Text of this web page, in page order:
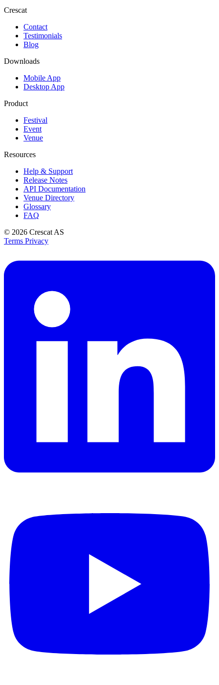
Crescat
Contact
Testimonials
Blog
Downloads
Mobile App
Desktop App
Product
Festival
Event
Venue
Resources
Help & Support
Release Notes
API Documentation
Venue Directory
Glossary
FAQ
© 2026 Crescat AS
Terms Privacy